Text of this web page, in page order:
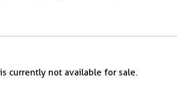
currently not available for sale.